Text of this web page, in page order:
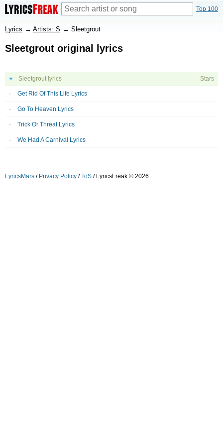
Top 100
Lyrics → Artists: S → Sleetgrout
Sleetgrout original lyrics
Sleetgrout lyrics Stars
Get Rid Of This Life Lyrics
Go To Heaven Lyrics
Trick Or Threat Lyrics
We Had A Carnival Lyrics
LyricsMars / Privacy Policy /ToS / LyricsFreak © 2026